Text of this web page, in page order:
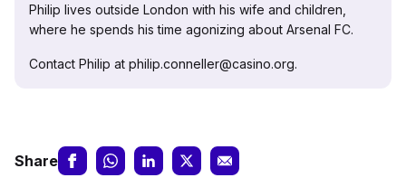
Philip lives outside London with his wife and children,
where he spends his time agonizing about Arsenal FC.
Contact Philip at philip.conneller@casino.org.
Share